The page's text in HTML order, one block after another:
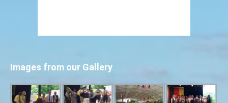
Images from our Gallery